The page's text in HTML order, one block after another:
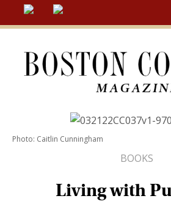
Photo: Caitlin Cunningham
BOOKS
Living with